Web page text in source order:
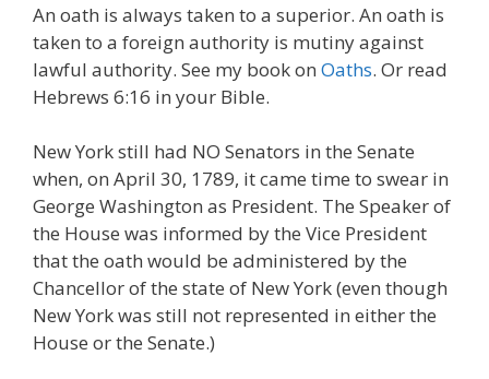
An oath is always taken to a superior. An oath is
taken to a foreign authority is mutiny against
lawful authority. See my book on Oaths. Or read
Hebrews 6:16 in your Bible.
New York still had NO Senators in the Senate
when, on April 30, 1789, it came time to swear in
George Washington as President. The Speaker of
the House was informed by the Vice President
that the oath would be administered by the
Chancellor of the state of New York (even though
New York was still not represented in either the
House or the Senate.)